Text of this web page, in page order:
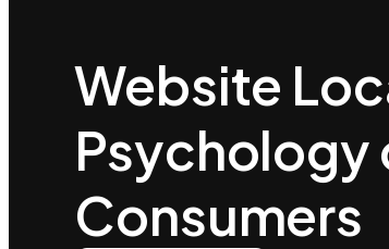
Website
Psychology
Consumers